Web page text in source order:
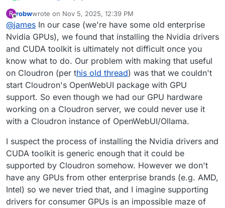
to access vaapi devices (gpus).
We can add this capability to the Ollama app but how to
configure it needs to be researched then.
R
Offline
robwwrote on Nov 5, 2025, 12:39 PM
last edited by
@james In our case (we're have some old enterprise
Nvidia GPUs), we found that installing the Nvidia drivers
and CUDA toolkit is ultimately not difficult once you
know what to do. Our problem with making that useful
on Cloudron (per this old thread) was that we couldn't
start Cloudron's OpenWebUI package with GPU
support. So even though we had our GPU hardware
working on a Cloudron server, we could never use it
with a Cloudron instance of OpenWebUI/Ollama.
I suspect the process of installing the Nvidia drivers and
CUDA toolkit is generic enough that it could be
supported by Cloudron somehow. However we don't
have any GPUs from other enterprise brands (e.g. AMD,
Intel) so we never tried that, and I imagine supporting
drivers for consumer GPUs is an impossible maze of